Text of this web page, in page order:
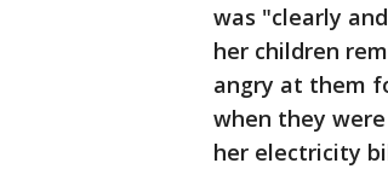
was "clearly
her children
angry at them
when they
her electricity